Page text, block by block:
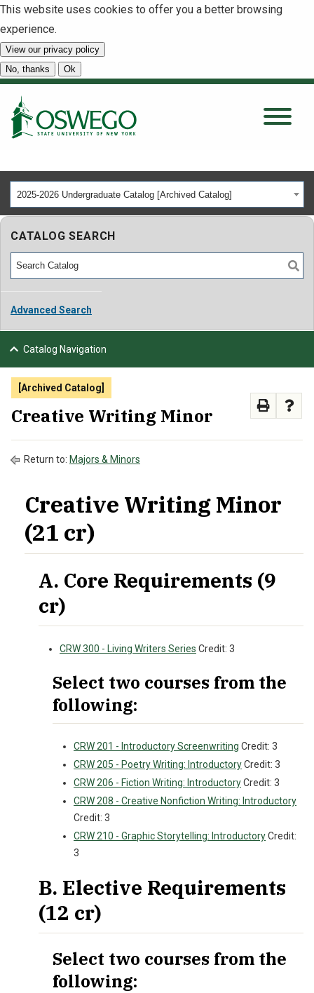
This website uses cookies to offer you a better browsing
experience.
View our privacy policy
No, thanks
Ok
About
Tuition & Scholarships
Academics
Admissions
ATHLETICS
2025-2026 Undergraduate Catalog [Archived Catalog]
CATALOG SEARCH
Advanced Search
Catalog Navigation
[Archived Catalog]
Creative Writing Minor
Return to: Majors & Minors
Creative Writing Minor
(21 cr)
A. Core Requirements (9
cr)
CRW 300 - Living Writers Series Credit: 3
Select two courses from the
following:
CRW 201 - Introductory Screenwriting Credit: 3
CRW 205 - Poetry Writing: IntroductoryCredit: 3
CRW 206 - Fiction Writing: IntroductoryCredit: 3
CRW 208 - Creative Nonfiction Writing: Introductory
Credit: 3
CRW 210 - Graphic Storytelling: IntroductoryCredit:
3
B. Elective Requirements
(12 cr)
Select two courses from the
following: